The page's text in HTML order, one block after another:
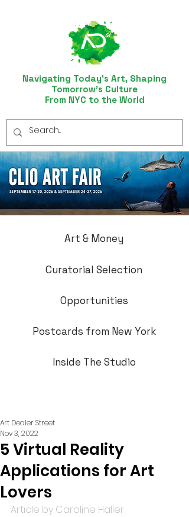
Navigating Today’s Art, Shaping
Tomorrow’s Culture
From NYC to the World
Art & Money
Curatorial Selection
Opportunities
Postcards from New York
Inside The Studio
5 Virtual Reality
Applications for Art
Lovers
Art Dealer Street
Nov 3, 2022
Article by Caroline Haller